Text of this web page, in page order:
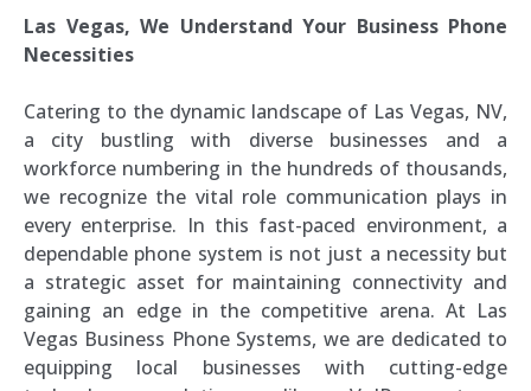
Las Vegas, We Understand Your Business Phone
Necessities
Catering to the dynamic landscape of Las Vegas, NV,
a city bustling with diverse businesses and a
workforce numbering in the hundreds of thousands,
we recognize the vital role communication plays in
every enterprise. In this fast-paced environment, a
dependable phone system is not just a necessity but
a strategic asset for maintaining connectivity and
gaining an edge in the competitive arena. At Las
Vegas Business Phone Systems, we are dedicated to
equipping local businesses with cutting-edge